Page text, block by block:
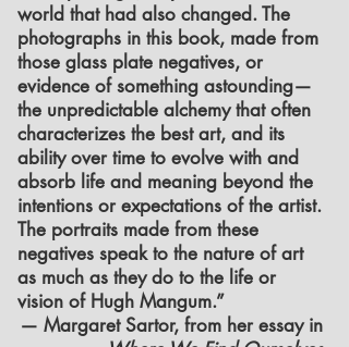
world that had also changed. The
photographs in this book, made from
those glass plate negatives, or
evidence of something astounding—
the unpredictable alchemy that often
characterizes the best art, and its
ability over time to evolve with and
absorb life and meaning beyond the
intentions or expectations of the artist.
The portraits made from these
negatives speak to the nature of art
as much as they do to the life or
vision of Hugh Mangum.”
— Margaret Sartor, from her essay in